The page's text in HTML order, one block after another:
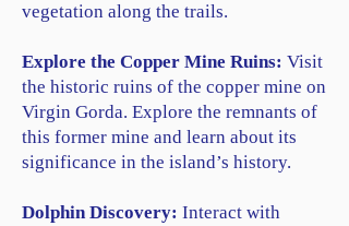
vegetation along the trails.
Explore the Copper Mine Ruins: Visit
the historic ruins of the copper mine on
Virgin Gorda. Explore the remnants of
this former mine and learn about its
significance in the island’s history.
Dolphin Discovery: Interact with